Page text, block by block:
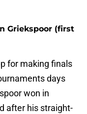
Griekspoor (first
for making finals
days
won in
after his straight-